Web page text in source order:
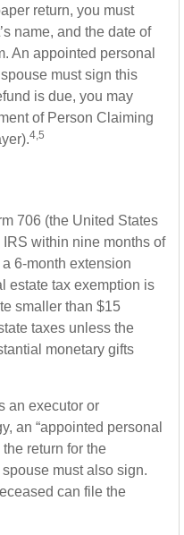
return, you must
name, and the date of
An appointed personal
must sign this
is due, you may
of Person Claiming
4,5
706 (the United States
IRS within nine months of
6-month extension
estate tax exemption is
smaller than $15
taxes unless the
monetary gifts
an executor or
an “appointed personal
return for the
must also sign.
can file the